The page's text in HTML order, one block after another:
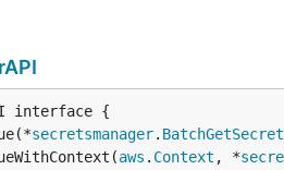
secretsmanager.
aws . Context , *